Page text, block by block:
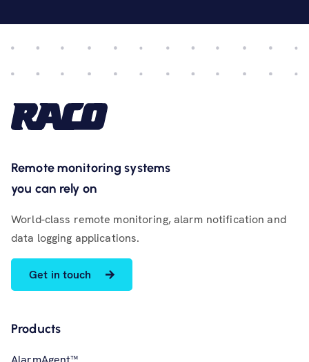
Remote monitoring systems
you can rely on
World-class remote monitoring, alarm notification and
data logging applications.
Get in touch
Products